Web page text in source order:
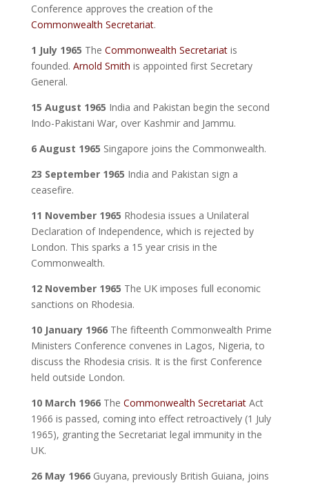
Conference approves the creation of the
Commonwealth Secretariat.
1 July 1965 The Commonwealth Secretariatis
founded. Arnold Smith is appointed first Secretary
General.
15 August 1965 India and Pakistan begin the second
Indo-Pakistani War, over Kashmir and Jammu.
6 August 1965 Singapore joins the Commonwealth.
23 September 1965 India and Pakistan sign a
ceasefire.
11 November 1965 Rhodesia issues a Unilateral
Declaration of Independence, which is rejected by
London. This sparks a 15 year crisis in the
Commonwealth.
12 November 1965 The UK imposes full economic
sanctions on Rhodesia.
10 January 1966 The fifteenth Commonwealth Prime
Ministers Conference convenes in Lagos, Nigeria, to
discuss the Rhodesia crisis. It is the first Conference
held outside London.
10 March 1966The Commonwealth SecretariatAct
1966 is passed, coming into effect retroactively (1 July
1965), granting the Secretariat legal immunity in the
UK.
26 May 1966Guyana, previously British Guiana, joins